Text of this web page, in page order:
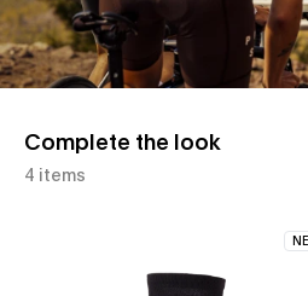
Complete the look
4 items